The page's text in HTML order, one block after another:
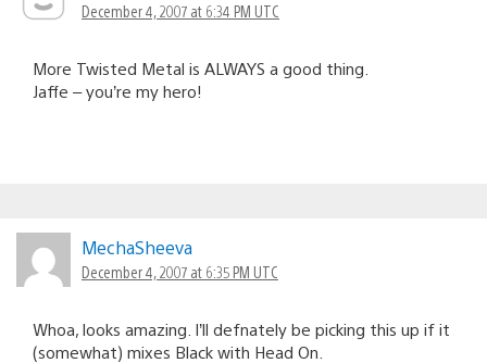
December 4, 2007 at 6:34 PM UTC
More Twisted Metal is ALWAYS a good thing.
Jaffe – you’re my hero!
MechaSheeva
December 4, 2007 at 6:35 PM UTC
Whoa, looks amazing. I’ll defnately be picking this up if it
(somewhat) mixes Black with Head On.